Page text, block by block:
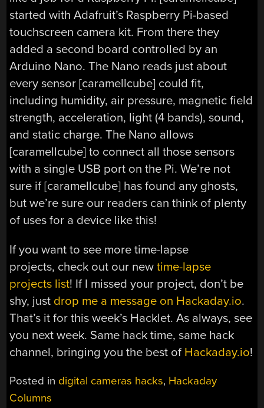
started with Adafruit’s Raspberry Pi-based
touchscreen camera kit. From there they
added a second board controlled by an
Arduino Nano. The Nano reads just about
every sensor [caramellcube] could fit,
including humidity, air pressure, magnetic field
strength, acceleration, light (4 bands), sound,
and static charge. The Nano allows
[caramellcube] to connect all those sensors
with a single USB port on the Pi. We’re not
sure if [caramellcube] has found any ghosts,
but we’re sure our readers can think of plenty
of uses for a device like this!
If you want to see more time-lapse
projects, check out our newtime-lapse
projects list! If I missed your project, don’t be
shy, just drop me a message on Hackaday.io.
That’s it for this week’s Hacklet. As always, see
you next week. Same hack time, same hack
channel, bringing you the best of Hackaday.io!
Posted in digital cameras hacks, Hackaday
Columns